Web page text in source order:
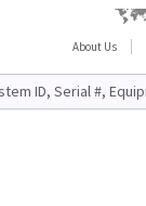
About Us